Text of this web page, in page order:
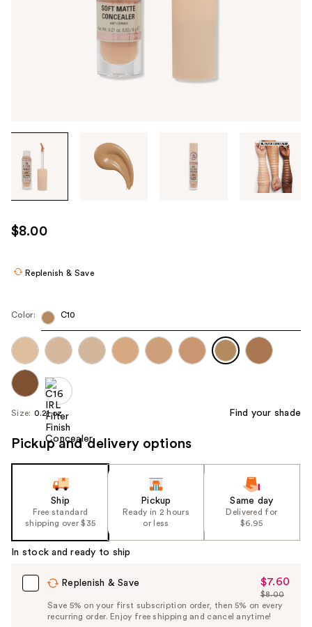
through
images
use
the
navigate
each
product
image
$8.00
Replenish & Save
Color: C10
Size: 0.21 oz Find your shade
Pickup and delivery options
Ship
Free standard
shipping over $35
Pickup
Ready in 2 hours
or less
Same day
Delivered for
$6.95
In stock and ready to ship
Replenish & Save
Sale
Price
$7.60
$7.60
List
Price
$8.00
Save 5% on your first subscription order, then 5% on every
recurring order. Enjoy free shipping and cancel anytime!